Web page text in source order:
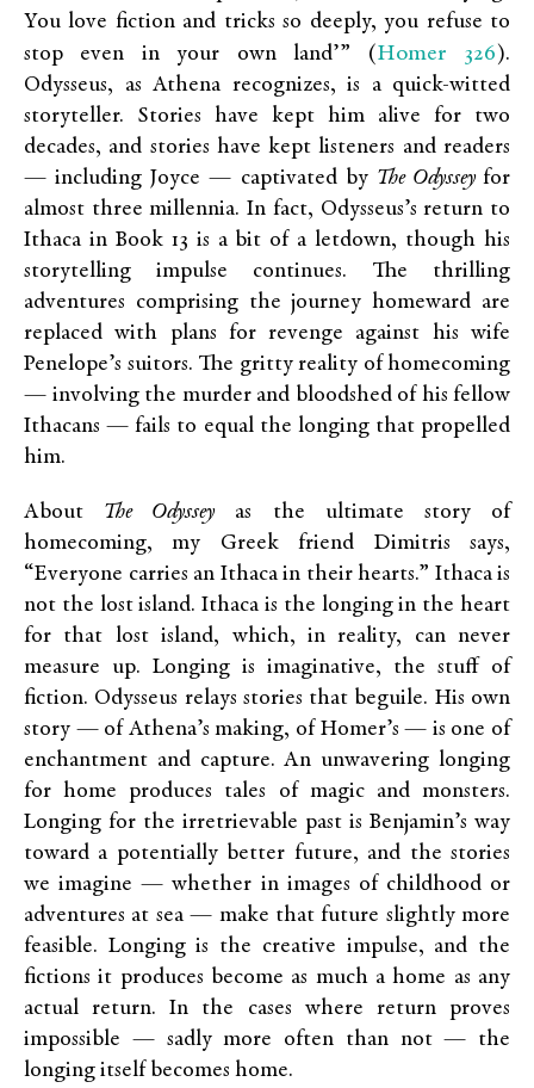
You love fiction and tricks so deeply, you refuse to
stop even in your own land’” (Homer 326 ).
Odysseus, as Athena recognizes, is a quick-witted
storyteller. Stories have kept him alive for two
decades, and stories have kept listeners and readers
— including Joyce — captivated by The Odyssey for
almost three millennia. In fact, Odysseus’s return to
Ithaca in Book 13 is a bit of a letdown, though his
storytelling impulse continues. The thrilling
adventures comprising the journey homeward are
replaced with plans for revenge against his wife
Penelope’s suitors. The gritty reality of homecoming
— involving the murder and bloodshed of his fellow
Ithacans — fails to equal the longing that propelled
him.
About The Odysseyas the ultimate story of
homecoming, my Greek friend Dimitris says,
“Everyone carries an Ithaca in their hearts.” Ithaca is
not the lost island. Ithaca is the longing in the heart
for that lost island, which, in reality, can never
measure up. Longing is imaginative, the stuff of
fiction. Odysseus relays stories that beguile. His own
story — of Athena’s making, of Homer’s — is one of
enchantment and capture. An unwavering longing
for home produces tales of magic and monsters.
Longing for the irretrievable past is Benjamin’s way
toward a potentially better future, and the stories
we imagine — whether in images of childhood or
adventures at sea — make that future slightly more
feasible. Longing is the creative impulse, and the
fictions it produces become as much a home as any
actual return. In the cases where return proves
impossible — sadly more often than not — the
longing itself becomes home.